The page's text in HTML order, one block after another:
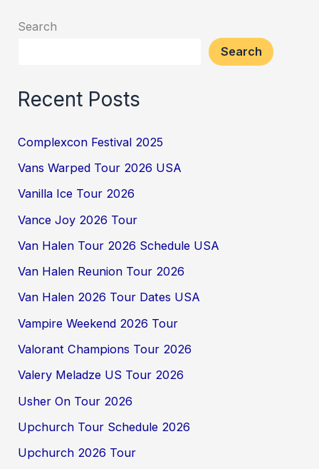
Search
Search
Recent Posts
Complexcon Festival 2025
Vans Warped Tour 2026 USA
Vanilla Ice Tour 2026
Vance Joy 2026 Tour
Van Halen Tour 2026 Schedule USA
Van Halen Reunion Tour 2026
Van Halen 2026 Tour Dates USA
Vampire Weekend 2026 Tour
Valorant Champions Tour 2026
Valery Meladze US Tour 2026
Usher On Tour 2026
Upchurch Tour Schedule 2026
Upchurch 2026 Tour